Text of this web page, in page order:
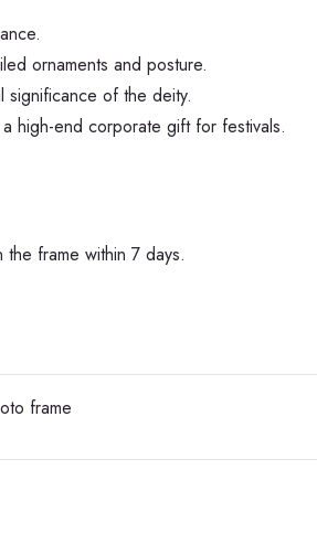
ornaments and posture.
significance of the deity.
high-end corporate gift for festivals.
the frame within 7 days.
frame